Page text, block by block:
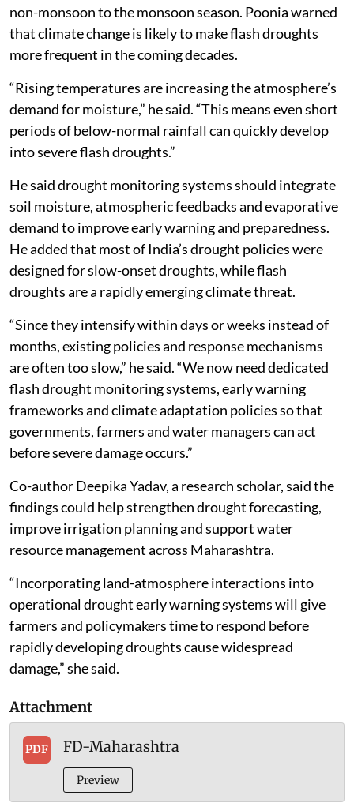
non-monsoon to the monsoon season. Poonia warned
that climate change is likely to make flash droughts
more frequent in the coming decades.
“Rising temperatures are increasing the atmosphere’s
demand for moisture,” he said. “This means even short
periods of below-normal rainfall can quickly develop
into severe flash droughts.”
He said drought monitoring systems should integrate
soil moisture, atmospheric feedbacks and evaporative
demand to improve early warning and preparedness.
He added that most of India’s drought policies were
designed for slow-onset droughts, while flash
droughts are a rapidly emerging climate threat.
“Since they intensify within days or weeks instead of
months, existing policies and response mechanisms
are often too slow,” he said. “We now need dedicated
flash drought monitoring systems, early warning
frameworks and climate adaptation policies so that
governments, farmers and water managers can act
before severe damage occurs.”
Co-author Deepika Yadav, a research scholar, said the
findings could help strengthen drought forecasting,
improve irrigation planning and support water
resource management across Maharashtra.
“Incorporating land-atmosphere interactions into
operational drought early warning systems will give
farmers and policymakers time to respond before
rapidly developing droughts cause widespread
damage,” she said.
Attachment
PDF FD-Maharashtra
Preview